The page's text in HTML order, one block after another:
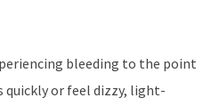
bleeding to the point
quickly or feel dizzy, light-